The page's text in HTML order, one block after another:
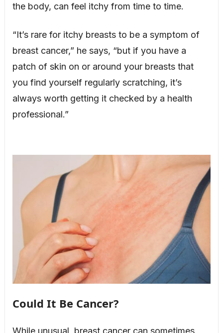
the body, can feel itchy from time to time.
“It’s rare for itchy breasts to be a symptom of
breast cancer,” he says, “but if you have a
patch of skin on or around your breasts that
you find yourself regularly scratching, it’s
always worth getting it checked by a health
professional.”
Could It Be Cancer?
While unusual, breast cancer can sometimes